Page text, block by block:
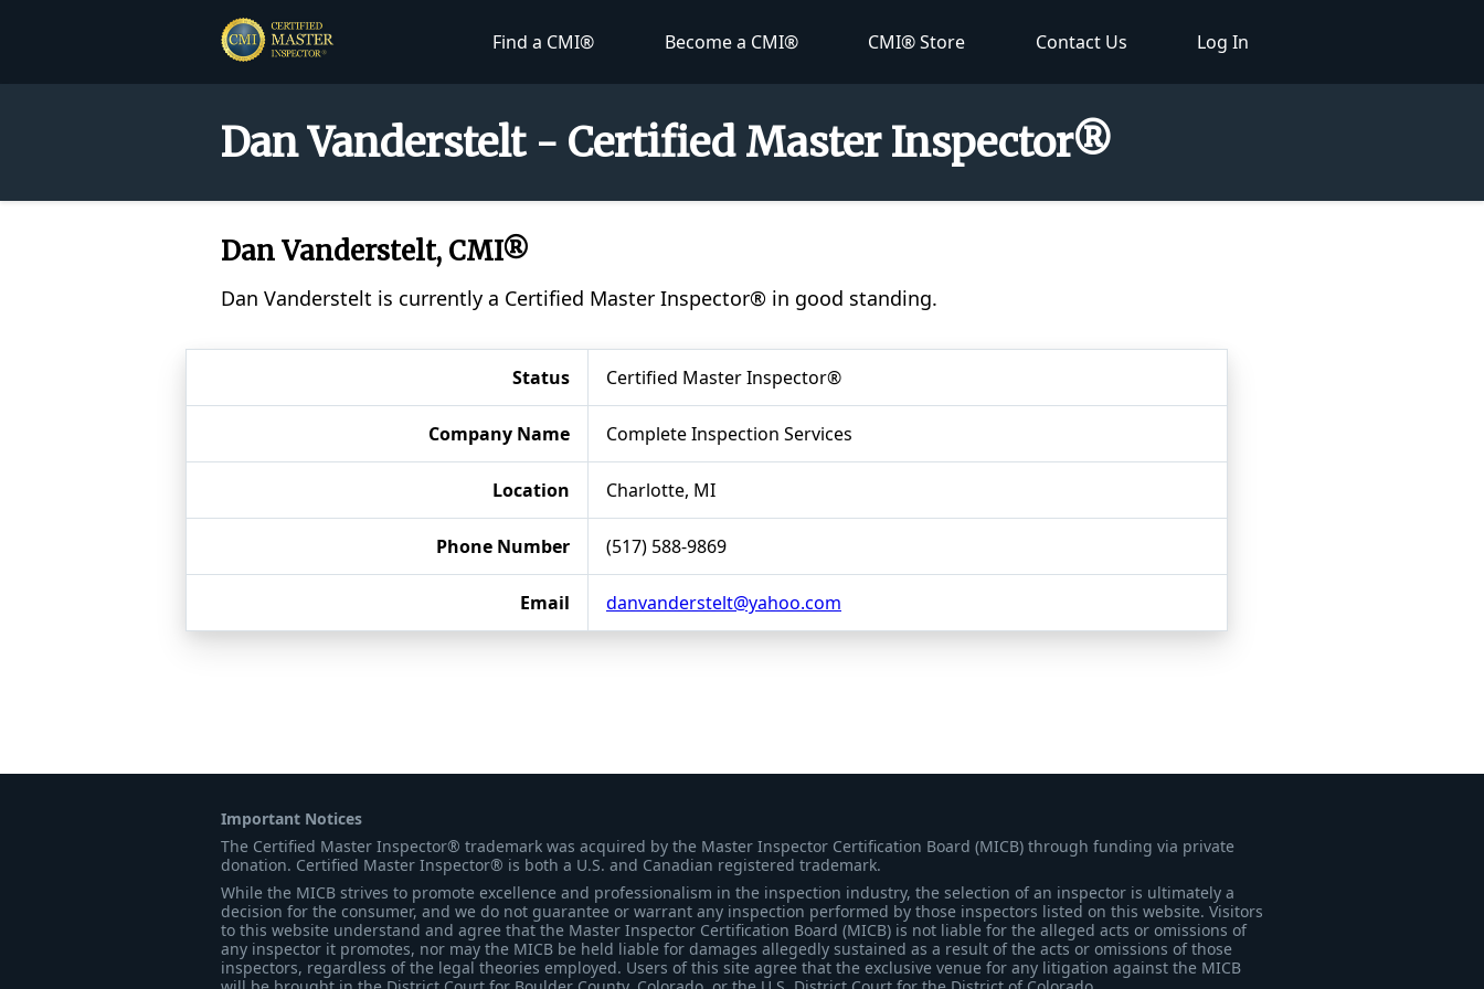
Find a CMI® Become a CMI® CMI® Store Contact Us Log In
Dan Vanderstelt - Certified Master Inspector®
Dan Vanderstelt, CMI®
Dan Vanderstelt is currently a Certified Master Inspector® in good standing.
Status Certified Master Inspector®
Company Name Complete Inspection Services
Location Charlotte, MI
Phone Number (517) 588-9869
Email danvanderstelt@yahoo.com
Important Notices
The Certified Master Inspector® trademark was acquired by the Master Inspector Certification Board (MICB) through funding via private
donation. Certified Master Inspector® is both a U.S. and Canadian registered trademark.
While the MICB strives to promote excellence and professionalism in the inspection industry, the selection of an inspector is ultimately a
decision for the consumer, and we do not guarantee or warrant any inspection performed by those inspectors listed on this website. Visitors
to this website understand and agree that the Master Inspector Certification Board (MICB) is not liable for the alleged acts or omissions of
any inspector it promotes, nor may the MICB be held liable for damages allegedly sustained as a result of the acts or omissions of those
inspectors, regardless of the legal theories employed. Users of this site agree that the exclusive venue for any litigation against the MICB